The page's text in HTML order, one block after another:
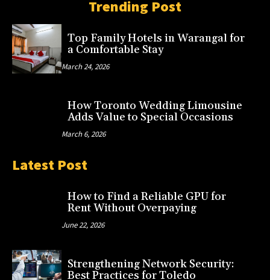
Trending Post
Top Family Hotels in Warangal for
a Comfortable Stay
March 24, 2026
How Toronto Wedding Limousine
Adds Value to Special Occasions
March 6, 2026
Latest Post
How to Find a Reliable GPU for
Rent Without Overpaying
June 22, 2026
Strengthening Network Security:
Best Practices for Toledo